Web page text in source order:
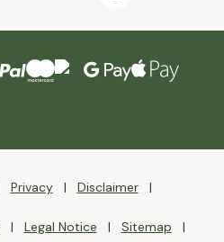
Privacy Disclaimer
Legal Notice Sitemap